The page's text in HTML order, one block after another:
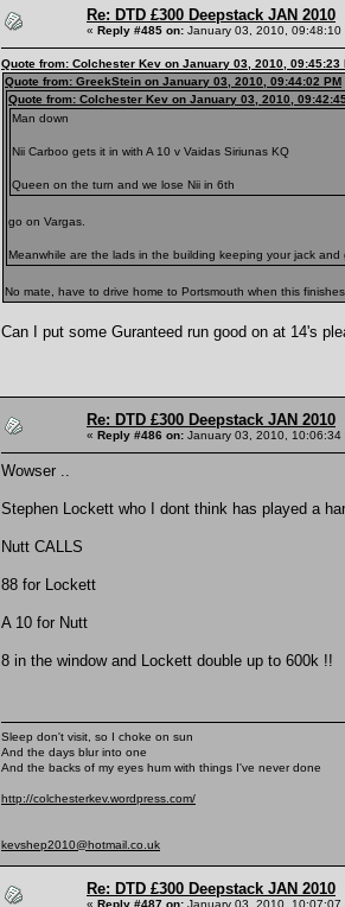
Re: DTD £300 Deepstack JAN 2010
« Reply #485 on: January 03, 2010, 09:48:10
Quote from: Colchester Kev on January 03, 2010, 09:45:23
Quote from: GreekStein on January 03, 2010, 09:44:02 PM
Quote from: Colchester Kev on January 03, 2010,
Man down
Nii Carboo gets it in with A 10 v Vaidas Siriunas KQ
Queen on the turn and we lose Nii in 6th
go on Vargas.
Meanwhile are the lads in the building keeping your jack
No mate, have to drive home to Portsmouth when this
Can I put some Guranteed run good on at 14's
Re: DTD £300 Deepstack JAN 2010
« Reply #486 on: January 03, 2010, 10:06:34
Wowser ..
Stephen Lockett who I dont think has played a
Nutt CALLS
88 for Lockett
A 10 for Nutt
8 in the window and Lockett double up to 600k !!
Sleep don't visit, so I choke on sun
And the days blur into one
And the backs of my eyes hum with things I've never done
http://colchesterkev.wordpress.com/
kevshep2010@hotmail.co.uk
Re: DTD £300 Deepstack JAN 2010
« Reply #487 on: January 03, 2010, 10:07:07